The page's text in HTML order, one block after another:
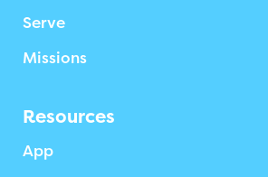
Serve
Missions
Resources
App